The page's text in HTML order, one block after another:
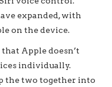
expanded, with
on the device.
Apple doesn’t
individually.
the two together into